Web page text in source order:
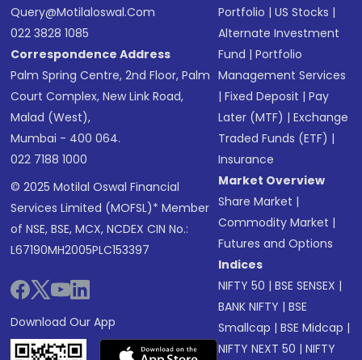
Query@motilaloswal.com
022 3828 1085
Correspondence Address
Palm Spring Centre, 2nd Floor, Palm
Court Complex, New Link Road,
Malad (West),
Mumbai - 400 064.
022 7188 1000
© 2025 Motilal Oswal Financial
Services Limited (MOFSL)* Member
of NSE, BSE, MCX, NCDEX CIN No.:
L67190MH2005PLC153397
Download Our App
Portfolio |US Stocks |
Alternate Investment
Fund |Portfolio
Management Services
|Fixed Deposit |Pay
Later (MTF) |Exchange
Traded Funds (ETF) |
Insurance
Market Overview
Share Market |
Commodity Market |
Futures and Options
Indices
NIFTY 50 |BSE SENSEX |
BANK NIFTY |BSE
Smallcap |BSE Midcap |
NIFTY NEXT 50 |NIFTY